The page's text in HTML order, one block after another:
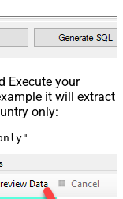
Execute your
it will extract
only: